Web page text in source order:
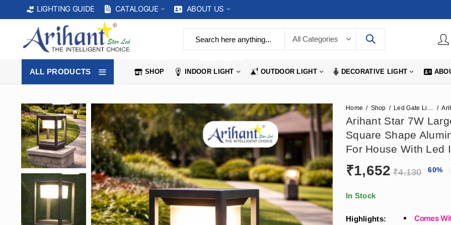
LIGHTING GUIDE CATALOGUE ABOUT US
ALL PRODUCTS SHOP INDOOR LIGHT OUTDOOR LIGHT DECORATIVE LIGHT
Home Shop Led Gate Lights
Arihant Star 7W
Square Shape
For House With Led
₹1,652 ₹4,130 60%
In Stock
Highlights:
Comes